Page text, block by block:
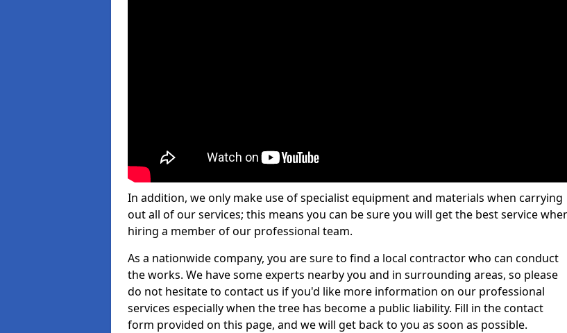
In addition, we only make use of specialist equipment and materials when carrying
out all of our services; this means you can be sure you will get the best service
hiring a member of our professional team.
As a nationwide company, you are sure to find a local contractor who can conduct
the works. We have some experts nearby you and in surrounding areas, so please
do not hesitate to contact us if you'd like more information on our professional
services especially when the tree has become a public liability. Fill in the contact
form provided on this page, and we will get back to you as soon as possible.